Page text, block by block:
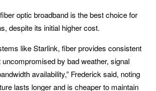
optic broadband is the best choice for
despite its initial higher cost.
like Starlink, fiber provides consistent
uncompromised by bad weather, signal
availability,” Frederick said, noting
lasts longer and is cheaper to maintain